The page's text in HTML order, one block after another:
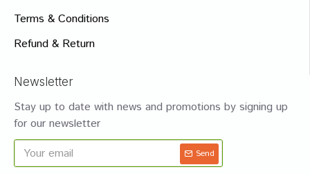
Terms & Conditions
Refund & Return
Newsletter
Stay up to date with news and promotions by signing up
for our newsletter
Send